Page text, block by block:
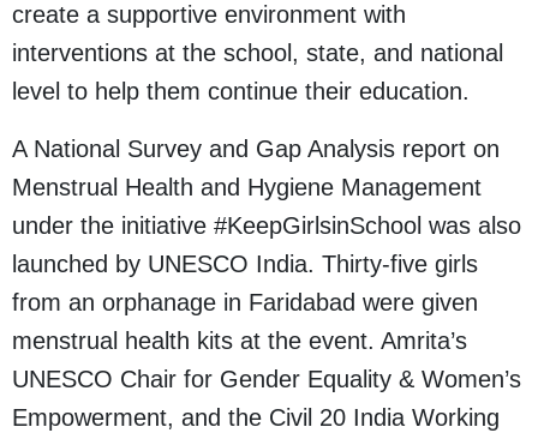
create a supportive environment with
interventions at the school, state, and national
level to help them continue their education.
A National Survey and Gap Analysis report on
Menstrual Health and Hygiene Management
under the initiative #KeepGirlsinSchool was also
launched by UNESCO India. Thirty-five girls
from an orphanage in Faridabad were given
menstrual health kits at the event. Amrita’s
UNESCO Chair for Gender Equality & Women’s
Empowerment, and the Civil 20 India Working